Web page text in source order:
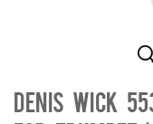
Denis Wick